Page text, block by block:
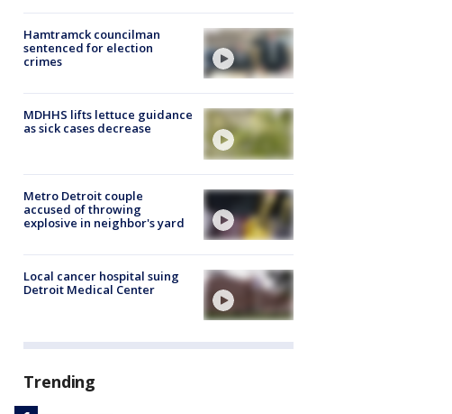
Hamtramck councilman
sentenced for election
crimes
MDHHS lifts lettuce guidance
as sick cases decrease
Metro Detroit couple
accused of throwing
explosive in neighbor's yard
Local cancer hospital suing
Detroit Medical Center
Trending